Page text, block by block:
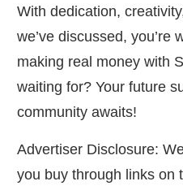
With dedication,
we’ve discussed, you’re
making real money with
waiting for? Your future
community awaits!
Advertiser Disclosure:
you buy through links on